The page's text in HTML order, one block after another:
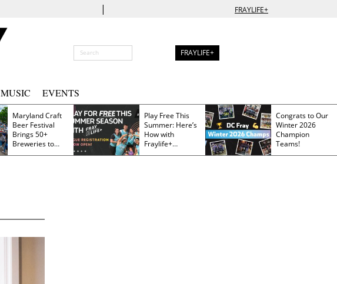
| FRAYLIFE+
FRAYLIFE+
MUSIC EVENTS
Maryland Craft
Beer Festival
Brings 50+
Breweries to
Frederick This
Play Free This
Summer: Here’s
How with
Fraylife+
Membership
Congrats to Our
Winter 2026
Champion
Teams!